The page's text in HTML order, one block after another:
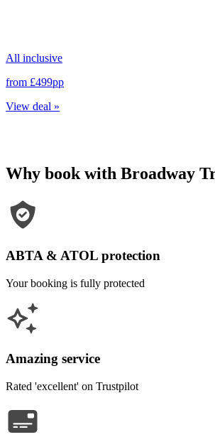
All inclusive
from £499pp
View deal »
Why book with Broadway
ABTA & ATOL protection
Your booking is fully protected
Amazing service
Rated 'excellent' on Trustpilot